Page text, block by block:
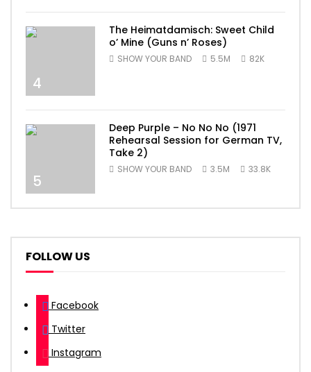
4
The Heimatdamisch: Sweet Child
o’ Mine (Guns n’ Roses)
SHOW YOUR BAND 5.5M 82K
5
Deep Purple – No No No (1971
Rehearsal Session for German TV,
Take 2)
SHOW YOUR BAND 3.5M 33.8K
FOLLOW US
Facebook
Twitter
Instagram